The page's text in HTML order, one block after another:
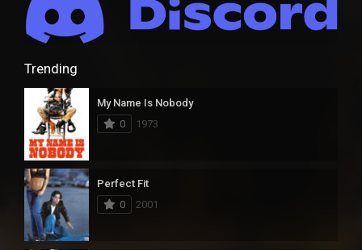
Trending
My Name Is Nobody
0
1973
Perfect Fit
0
2001